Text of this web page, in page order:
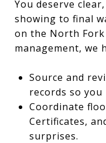
You deserve
showing to final
on the North Fork
management, we
Source and
records so you
Coordinate
Certificates,
surprises.